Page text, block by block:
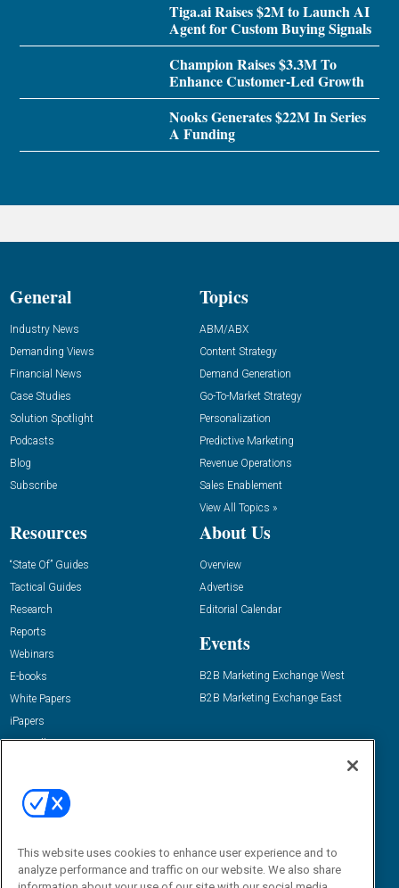
Tiga.ai Raises $2M to Launch AI
Agent for Custom Buying Signals
Champion Raises $3.3M To
Enhance Customer-Led Growth
Nooks Generates $22M In Series
A Funding
General
Industry News
Demanding Views
Financial News
Case Studies
Solution Spotlight
Podcasts
Blog
Subscribe
Topics
ABM/ABX
Content Strategy
Demand Generation
Go-To-Market Strategy
Personalization
Predictive Marketing
Revenue Operations
Sales Enablement
View All Topics »
Resources
“State Of” Guides
Tactical Guides
Research
Reports
Webinars
E-books
White Papers
iPapers
View All Resources »
About Us
Overview
Advertise
Editorial Calendar
Events
B2B Marketing Exchange West
B2B Marketing Exchange East
Email:
dgrprograms@demandgenreport.com
This website uses cookies to enhance user experience and to
analyze performance and traffic on our website. We also share